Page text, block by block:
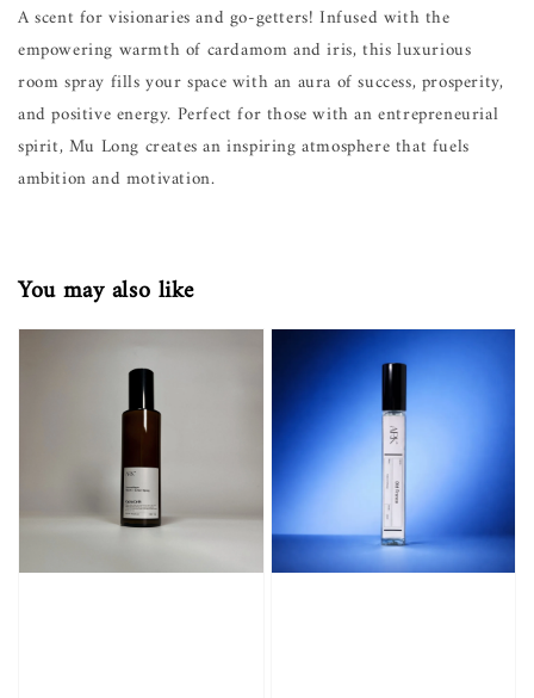
A scent for visionaries and go-getters! Infused with the
empowering warmth of cardamom and iris, this luxurious
room spray fills your space with an aura of success, prosperity,
and positive energy. Perfect for those with an entrepreneurial
spirit, Mu Long creates an inspiring atmosphere that fuels
ambition and motivation.
You may also like